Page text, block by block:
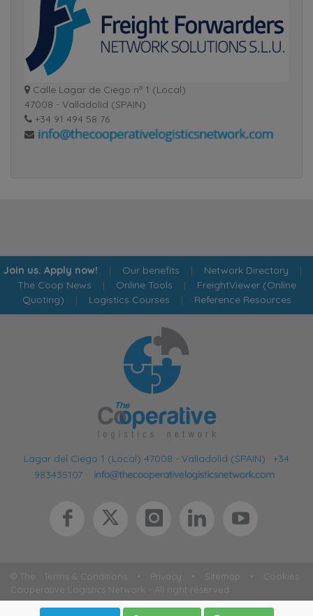
Calle Lagar de Ciego nº 1 (Local)
47008 - Valladolid (SPAIN)
+34 91 494 58 76
Join us. Apply now! | Our benefits | Network Directory |
The Coop News | Online Tools | FreightViewer (Online
Quoting) | Logistics Courses | Reference Resources
Lagar del Ciego 1 (Local) 47008 - Valladolid (SPAIN) · +34
983435107 ·
Terms & Conditions • Privacy • Sitemap • Cookies
© The
Cooperative Logistics Network - All right reserved